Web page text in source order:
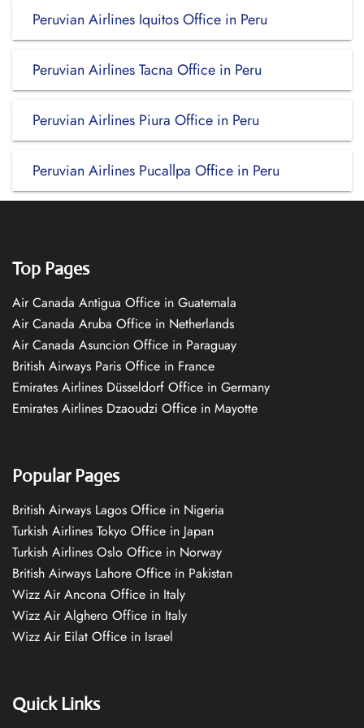
Peruvian Airlines Iquitos Office in Peru
Peruvian Airlines Tacna Office in Peru
Peruvian Airlines Piura Office in Peru
Peruvian Airlines Pucallpa Office in Peru
Top Pages
Air Canada Antigua Office in Guatemala
Air Canada Aruba Office in Netherlands
Air Canada Asuncion Office in Paraguay
British Airways Paris Office in France
Emirates Airlines Düsseldorf Office in Germany
Emirates Airlines Dzaoudzi Office in Mayotte
Popular Pages
British Airways Lagos Office in Nigeria
Turkish Airlines Tokyo Office in Japan
Turkish Airlines Oslo Office in Norway
British Airways Lahore Office in Pakistan
Wizz Air Ancona Office in Italy
Wizz Air Alghero Office in Italy
Wizz Air Eilat Office in Israel
Quick Links